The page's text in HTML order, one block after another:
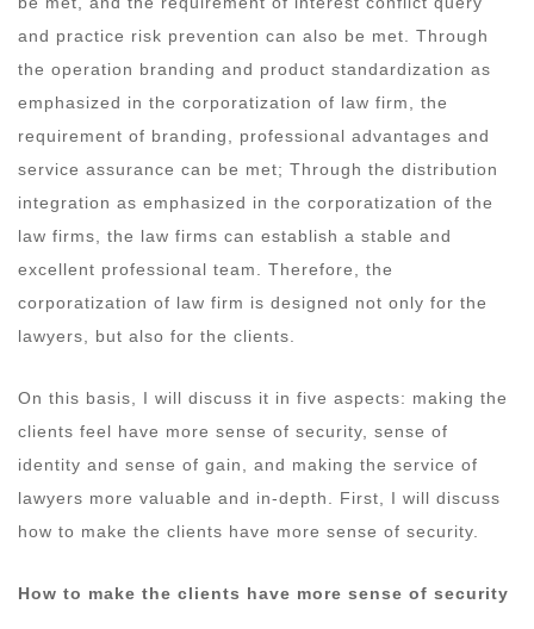
and practice risk prevention can also be met. Through
the operation branding and product standardization as
emphasized in the corporatization of law firm, the
requirement of branding, professional advantages and
service assurance can be met; Through the distribution
integration as emphasized in the corporatization of the
law firms, the law firms can establish a stable and
excellent professional team. Therefore, the
corporatization of law firm is designed not only for the
lawyers, but also for the clients.
On this basis, I will discuss it in five aspects: making the
clients feel have more sense of security, sense of
identity and sense of gain, and making the service of
lawyers more valuable and in-depth. First, I will discuss
how to make the clients have more sense of security.
How to make the clients have more sense of security